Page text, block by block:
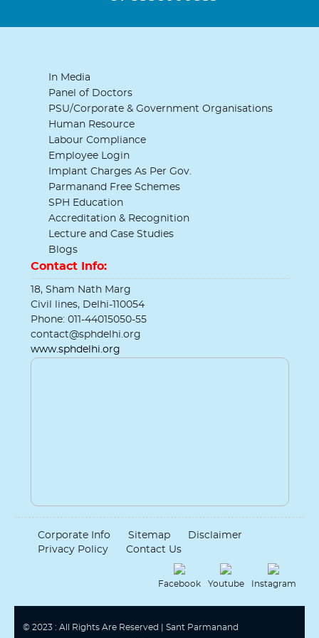
In Media
Panel of Doctors
PSU/Corporate & Government Organisations
Human Resource
Labour Compliance
Employee Login
Implant Charges As Per Gov.
Parmanand Free Schemes
SPH Education
Accreditation & Recognition
Lecture and Case Studies
Blogs
Contact Info:
18, Sham Nath Marg
Civil lines, Delhi-110054
Phone: 011-44015050-55
contact@sphdelhi.org
www.sphdelhi.org
Corporate Info Sitemap
Disclaimer
Privacy Policy
Contact Us
Facebook Youtube Instagram
© 2023 : All Rights Are Reserved | Sant Parmanand